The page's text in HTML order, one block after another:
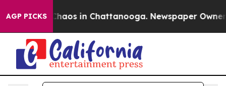
AGP PICKS
Collapse Chaos in Chattanooga. Newspaper Owner